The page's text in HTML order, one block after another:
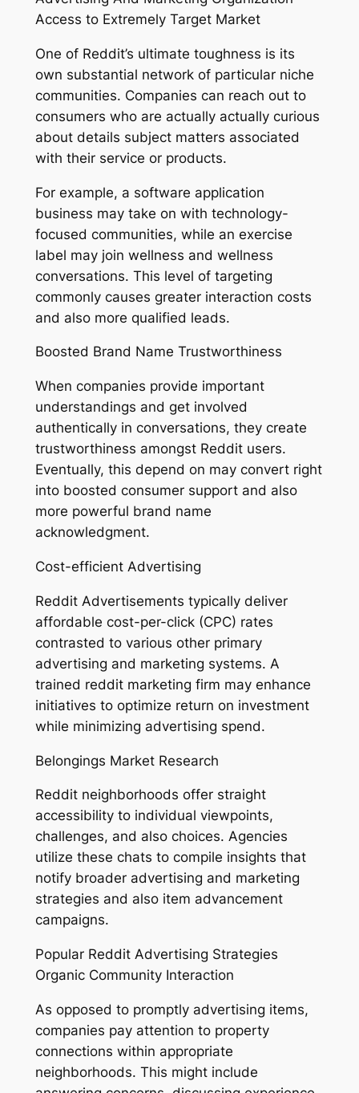
Access to Extremely Target Market
One of Reddit’s ultimate toughness is its
own substantial network of particular niche
communities. Companies can reach out to
consumers who are actually actually curious
about details subject matters associated
with their service or products.
For example, a software application
business may take on with technology-
focused communities, while an exercise
label may join wellness and wellness
conversations. This level of targeting
commonly causes greater interaction costs
and also more qualified leads.
Boosted Brand Name Trustworthiness
When companies provide important
understandings and get involved
authentically in conversations, they create
trustworthiness amongst Reddit users.
Eventually, this depend on may convert right
into boosted consumer support and also
more powerful brand name
acknowledgment.
Cost-efficient Advertising
Reddit Advertisements typically deliver
affordable cost-per-click (CPC) rates
contrasted to various other primary
advertising and marketing systems. A
trained reddit marketing firm may enhance
initiatives to optimize return on investment
while minimizing advertising spend.
Belongings Market Research
Reddit neighborhoods offer straight
accessibility to individual viewpoints,
challenges, and also choices. Agencies
utilize these chats to compile insights that
notify broader advertising and marketing
strategies and also item advancement
campaigns.
Popular Reddit Advertising Strategies
Organic Community Interaction
As opposed to promptly advertising items,
companies pay attention to property
connections within appropriate
neighborhoods. This might include